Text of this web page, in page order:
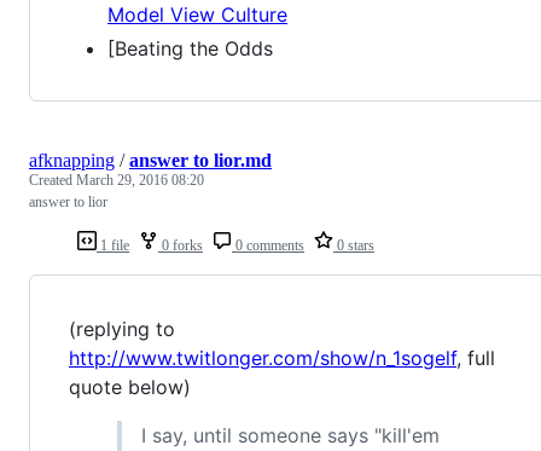
Model View Culture
[Beating the Odds
1 file 0 forks 0 comments 0 stars
afknapping /answer to lior.md
Created March 29, 2016 08:20
answer to lior
(replying to
http://www.twitlonger.com/show/n_1sogelf, full
quote below)
I say, until someone says "kill'em